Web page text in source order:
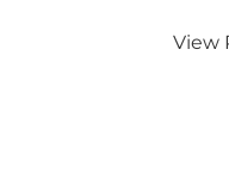
View